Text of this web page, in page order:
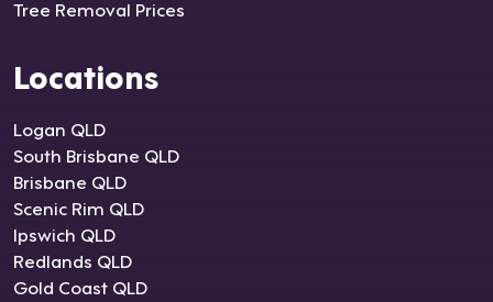
Tree Removal Prices
Locations
Logan QLD
South Brisbane QLD
Brisbane QLD
Scenic Rim QLD
Ipswich QLD
Redlands QLD
Gold Coast QLD